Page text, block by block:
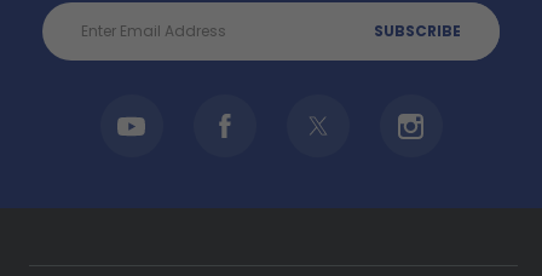
Email
Address